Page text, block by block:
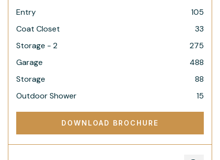
Entry
105
Coat Closet
33
Storage - 2
275
Garage
488
Storage
88
Outdoor Shower
15
DOWNLOAD BROCHURE